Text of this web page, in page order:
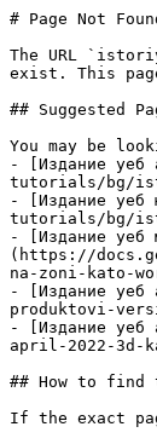
# Page Not
The URL
exist. This
## Suggested
You may be
- [Издание уеб
tutorials/bg/
- [Издание уеб
tutorials/bg/
- [Издание уеб
(https://
na-zoni-kato-
- [Издание уеб
produktovi-
- [Издание
april-2022-3d-
## How to find
If the exact